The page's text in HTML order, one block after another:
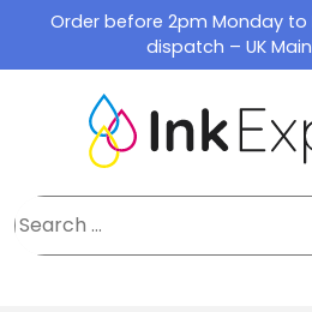
content
Order before 2pm Monday
dispatch – UK